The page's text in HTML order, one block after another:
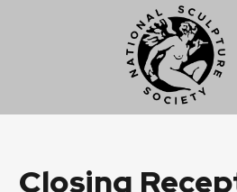
Closing